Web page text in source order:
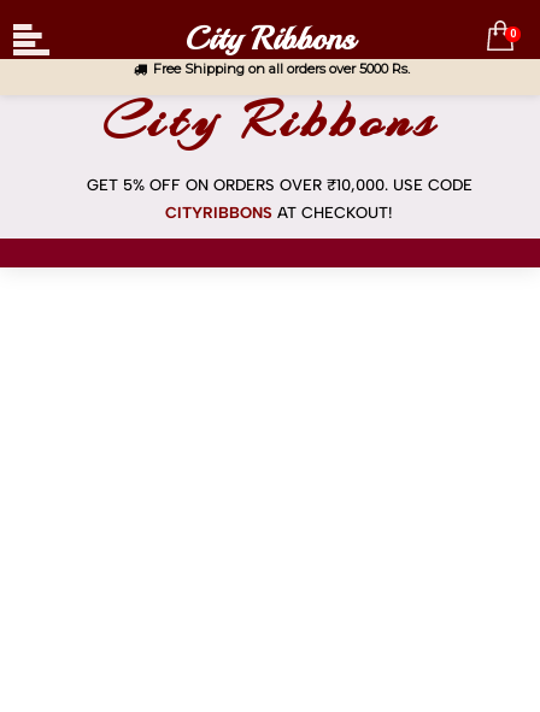
City Ribbons
GET 5% OFF ON ORDERS OVER ₹10,000. USE CODE
CITYRIBBONS AT CHECKOUT!
Free Shipping on all orders over 5000 Rs.
City Ribbons 0